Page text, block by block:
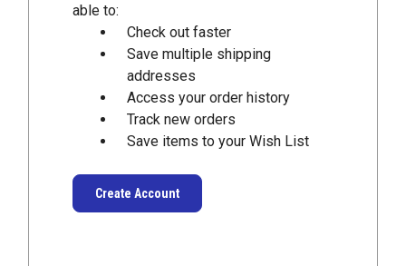
able to:
Check out faster
Save multiple shipping
addresses
Access your order history
Track new orders
Save items to your Wish List
Create Account